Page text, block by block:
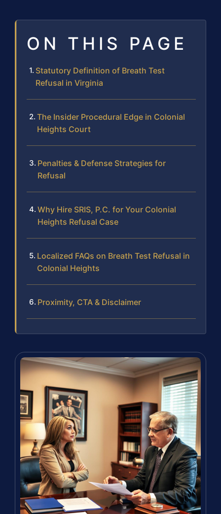
ON THIS PAGE
Statutory Definition of Breath Test
Refusal in Virginia
The Insider Procedural Edge in Colonial
Heights Court
Penalties & Defense Strategies for
Refusal
Why Hire SRIS, P.C. for Your Colonial
Heights Refusal Case
Localized FAQs on Breath Test Refusal in
Colonial Heights
Proximity, CTA & Disclaimer